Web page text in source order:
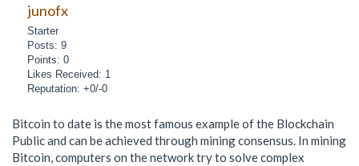
junofx
Starter
Posts: 9
Points: 0
Likes Received: 1
Reputation: +0/-0
Bitcoin to date is the most famous example of the Blockchain
Public and can be achieved through mining consensus. In mining
Bitcoin, computers on the network try to solve complex